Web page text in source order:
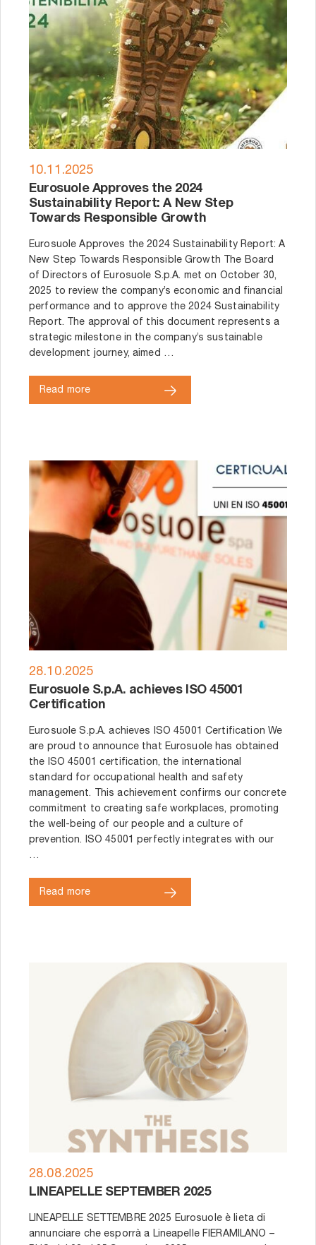
10.11.2025
Eurosuole Approves the 2024
Sustainability Report: A New Step
Towards Responsible Growth
Eurosuole Approves the 2024 Sustainability Report: A
New Step Towards Responsible Growth The Board
of Directors of Eurosuole S.p.A. met on October 30,
2025 to review the company’s economic and financial
performance and to approve the 2024 Sustainability
Report. The approval of this document represents a
strategic milestone in the company’s sustainable
development journey, aimed …
Read more
28.10.2025
Eurosuole S.p.A. achieves ISO 45001
Certification
Eurosuole S.p.A. achieves ISO 45001 Certification We
are proud to announce that Eurosuole has obtained
the ISO 45001 certification, the international
standard for occupational health and safety
management. This achievement confirms our concrete
commitment to creating safe workplaces, promoting
the well-being of our people and a culture of
prevention. ISO 45001 perfectly integrates with our
…
Read more
28.08.2025
LINEAPELLE SEPTEMBER 2025
LINEAPELLE SETTEMBRE 2025 Eurosuole è lieta di
annunciare che esporrà a Lineapelle FIERAMILANO –